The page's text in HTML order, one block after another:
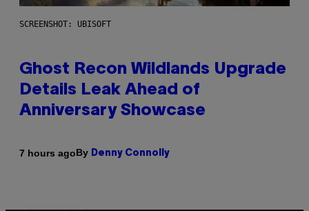
SCREENSHOT: UBISOFT
Ghost Recon Wildlands Upgrade
Details Leak Ahead of
Anniversary Showcase
7 hours agoBy Denny Connolly